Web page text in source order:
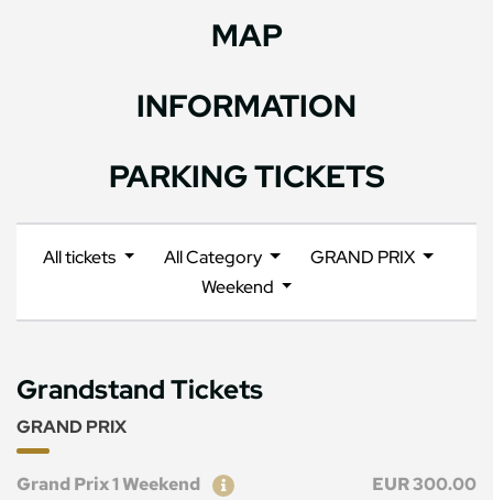
MAP
INFORMATION
PARKING TICKETS
All tickets All Category
GRAND PRIX
Weekend
Grandstand Tickets
GRAND PRIX
Ticket
Price
Grand Prix 1 Weekend
EUR 300.00